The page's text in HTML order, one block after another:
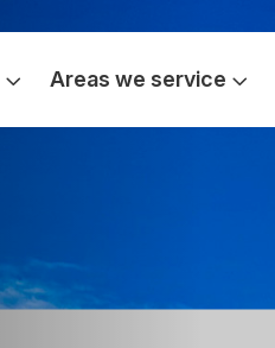
Areas we service